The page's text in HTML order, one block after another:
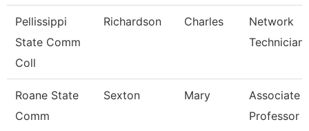
Pellissippi
State Comm
Coll
Richardson Charles
Network
Technician
Roane State
Comm
Sexton Mary
Associate
Professor